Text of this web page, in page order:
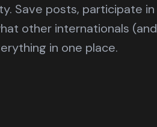
Save posts, participate in
other internationals (and
in one place.